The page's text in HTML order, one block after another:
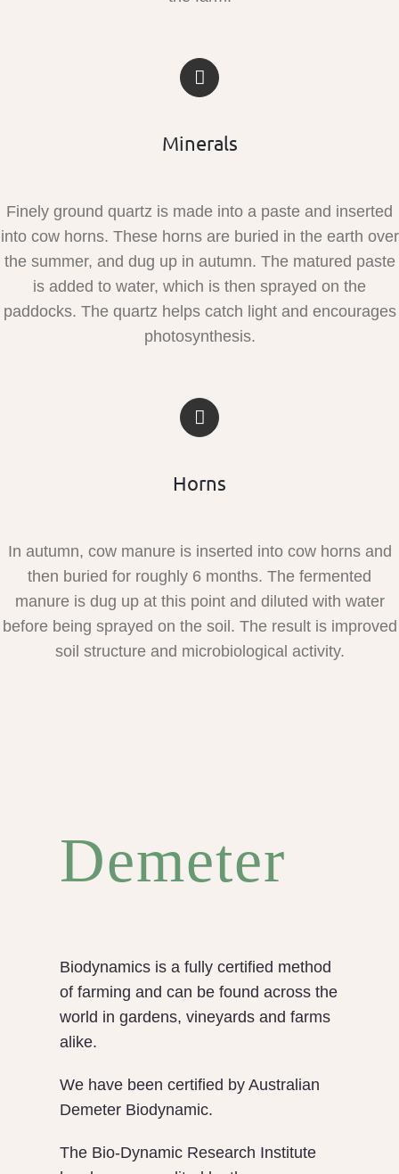
Minerals
Finely ground quartz is made into a paste and inserted
into cow horns. These horns are buried in the earth over
the summer, and dug up in autumn. The matured paste
is added to water, which is then sprayed on the
paddocks. The quartz helps catch light and encourages
photosynthesis.
Horns
In autumn, cow manure is inserted into cow horns and
then buried for roughly 6 months. The fermented
manure is dug up at this point and diluted with water
before being sprayed on the soil. The result is improved
soil structure and microbiological activity.
Demeter
Biodynamics is a fully certified method
of farming and can be found across the
world in gardens, vineyards and farms
alike.
We have been certified by Australian
Demeter Biodynamic.
The Bio-Dynamic Research Institute